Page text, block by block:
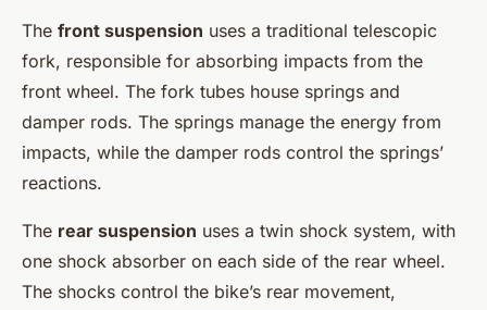
The front suspension uses a traditional telescopic
fork, responsible for absorbing impacts from the
front wheel. The fork tubes house springs and
damper rods. The springs manage the energy from
impacts, while the damper rods control the springs’
reactions.
The rear suspension uses a twin shock system, with
one shock absorber on each side of the rear wheel.
The shocks control the bike’s rear movement,